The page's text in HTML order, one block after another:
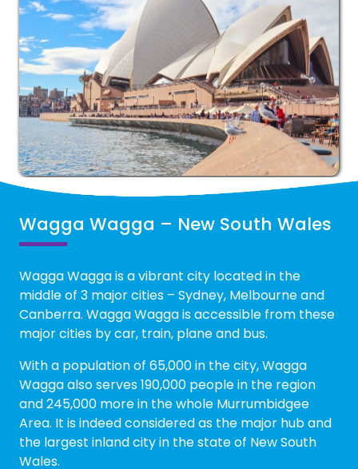
Wagga Wagga – New South Wales
Wagga Wagga is a vibrant city located in the
middle of 3 major cities – Sydney, Melbourne and
Canberra. Wagga Wagga is accessible from these
major cities by car, train, plane and bus.
With a population of 65,000 in the city, Wagga
Wagga also serves 190,000 people in the region
and 245,000 more in the whole Murrumbidgee
Area. It is indeed considered as the major hub and
the largest inland city in the state of New South
Wales.